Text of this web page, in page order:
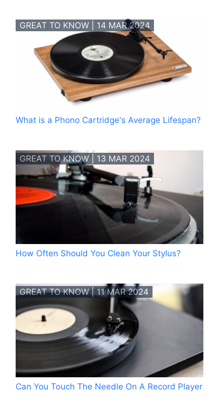
GREAT TO KNOW | 14 MAR 2024
What is a Phono Cartridge's Average Lifespan?
GREAT TO KNOW | 13 MAR 2024
How Often Should You Clean Your Stylus?
GREAT TO KNOW | 11 MAR 2024
Can You Touch The Needle On A Record Player